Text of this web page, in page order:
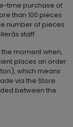
time purchase of
than 100 pieces
number of pieces
staff.
moment when,
places an order
which means
via the Store.
between the